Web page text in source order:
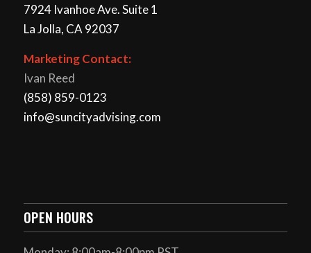
7924 Ivanhoe Ave. Suite 1
La Jolla, CA 92037
Marketing Contact:
Ivan Reed
(858) 859-0123
info@suncityadvising.com
OPEN HOURS